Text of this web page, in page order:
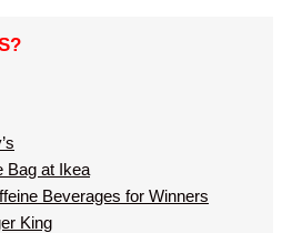
Bag at Ikea
Beverages for Winners
King